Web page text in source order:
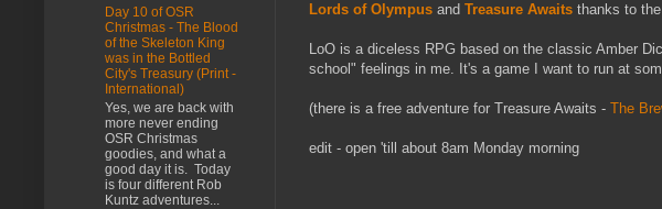
Lords of Olympus and Treasure Awaits thanks to
LoO is a diceless RPG based on the classic Amber
school" feelings in me. It's a game I want to run at
(there is a free adventure for Treasure Awaits - The
edit - open 'till about 8am Monday morning
Day 10 of OSR
Christmas - The Blood
of the Skeleton King
was in the Bottled
City's Treasury (Print -
International)
Yes, we are back with
more never ending
OSR Christmas
goodies, and what a
good day it is. Today
is four different Rob
Kuntz adventures...